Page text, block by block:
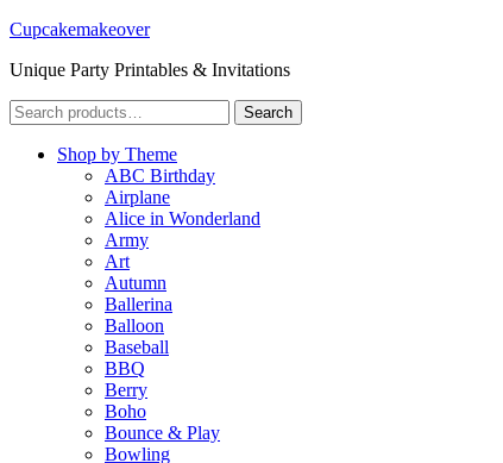
Cupcakemakeover
Unique Party Printables & Invitations
Search
for:
Search
Shop by Theme
ABC Birthday
Airplane
Alice in Wonderland
Army
Art
Autumn
Ballerina
Balloon
Baseball
BBQ
Berry
Boho
Bounce & Play
Bowling